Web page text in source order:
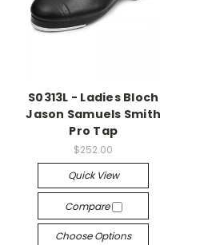
S0313L - Ladies Bloch
Jason Samuels Smith
Pro Tap
$252.00
Quick View
Compare
Choose Options